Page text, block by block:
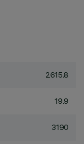
2615.8
19.9
3190